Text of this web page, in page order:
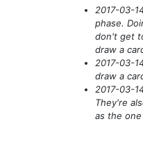
2017-03-
phase.
don't get
draw a
2017-03-
draw a
2017-03-
They're
as the